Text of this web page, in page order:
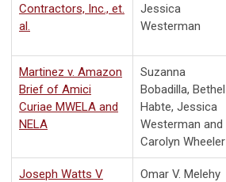
Contractors, Inc., et.
al.
Jessica
Westerman
Martinez v. Amazon
Brief of Amici
Curiae MWELA and
NELA
Suzanna
Bobadilla, Bethel
Habte, Jessica
Westerman and
Carolyn Wheeler
Joseph Watts V
Omar V. Melehy